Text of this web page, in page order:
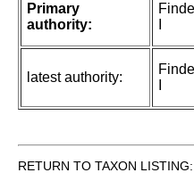
Primary
authority:
latest authority:
RETURN TO TAXON LISTING: